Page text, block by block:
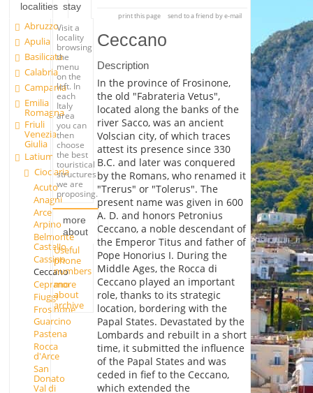
localities
Abruzzo
Apulia
Basilicata
Calabria
Campania
Emilia
Romagna
Friuli
Venezia
Giulia
Latium
Ciociaria
Acuto
Anagni
Arce
Arpino
Belmonte
Castello
Cassino
Ceccano
Ceprano
Fiuggi
Frosinone
Guarcino
Pastena
Rocca
d'Arce
San
Donato
Val di
stay
Visit a
locality
browsing
the
menu
on the
left. In
each
Italy
area
you can
then
choose
the best
touristical
structures
we are
proposing.
more
about
Useful
phone
numbers
more
about
archive
print this page send to a friend by e-mail
Ceccano
Description
In the province of Frosinone,
the old "Fabrateria Vetus",
located along the banks of the
river Sacco, was an ancient
Volscian city, of which traces
attest its presence since 330
B.C. and later was conquered
by the Romans, who renamed it
"Trerus" or "Tolerus". The
present name was given in 600
A. D. and honors Petronius
Ceccano, a noble descendant of
the Emperor Titus and father of
Pope Honorius I. During the
Middle Ages, the Rocca di
Ceccano played an important
role, thanks to its strategic
location, bordering with the
Papal States. Devastated by the
Lombards and rebuilt in a short
time, it submitted the influence
of the Papal States and was
ceded in fief to the Ceccano,
which extended the